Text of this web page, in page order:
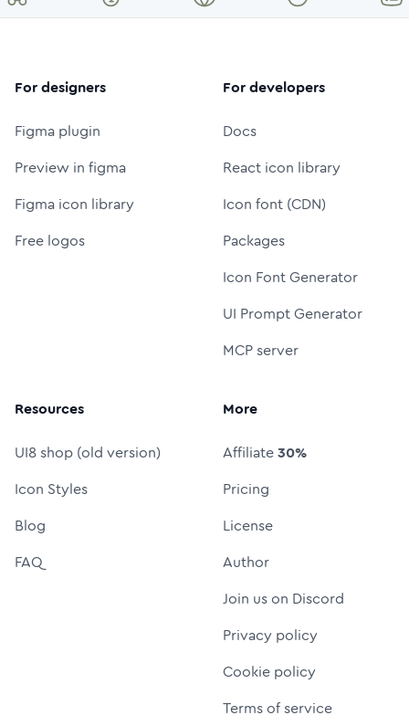
For designers
Figma plugin
Preview in figma
Figma icon library
Free logos
For developers
Docs
React icon library
Icon font (CDN)
Packages
Icon Font Generator
UI Prompt Generator
MCP server
Resources
UI8 shop (old version)
Icon Styles
Blog
FAQ
More
Affiliate30%
Pricing
License
Author
Join us on Discord
Privacy policy
Cookie policy
Terms of service